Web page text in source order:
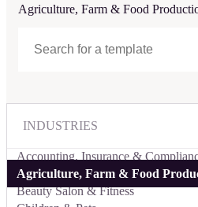
Agriculture, Farm & Food
INDUSTRIES
Accounting, Insurance &
Agriculture, Farm & Food
Beauty Salon & Fitness